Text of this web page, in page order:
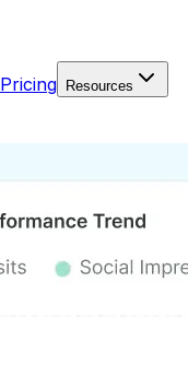
Pricing
Resources